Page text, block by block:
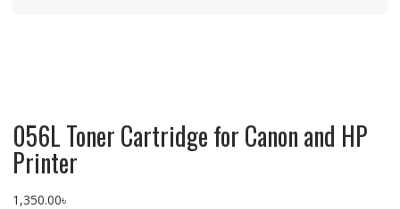
056L Toner Cartridge for Canon and HP
Printer
1,350.00৳